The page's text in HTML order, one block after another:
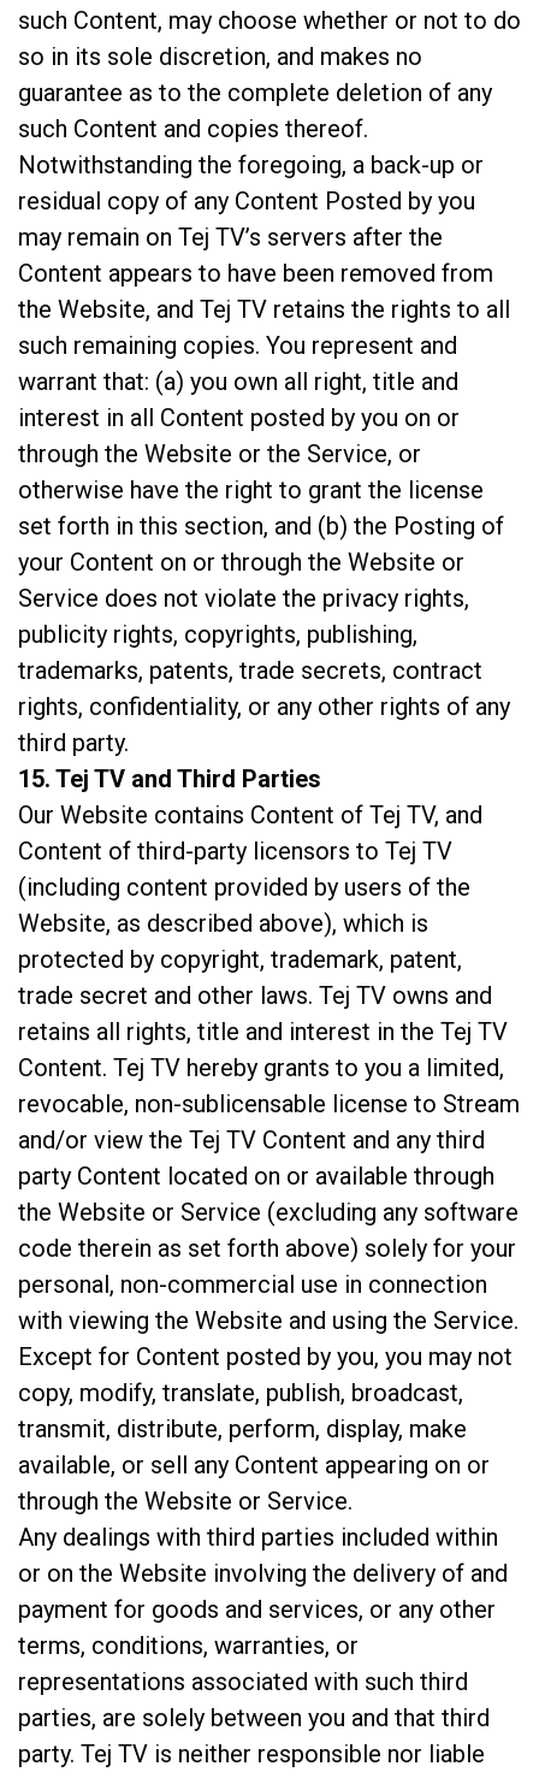
such Content, may choose whether or not to do
so in its sole discretion, and makes no
guarantee as to the complete deletion of any
such Content and copies thereof.
Notwithstanding the foregoing, a back-up or
residual copy of any Content Posted by you
may remain on Tej TV’s servers after the
Content appears to have been removed from
the Website, and Tej TV retains the rights to all
such remaining copies. You represent and
warrant that: (a) you own all right, title and
interest in all Content posted by you on or
through the Website or the Service, or
otherwise have the right to grant the license
set forth in this section, and (b) the Posting of
your Content on or through the Website or
Service does not violate the privacy rights,
publicity rights, copyrights, publishing,
trademarks, patents, trade secrets, contract
rights, confidentiality, or any other rights of any
third party.
15. Tej TV and Third Parties
Our Website contains Content of Tej TV, and
Content of third-party licensors to Tej TV
(including content provided by users of the
Website, as described above), which is
protected by copyright, trademark, patent,
trade secret and other laws. Tej TV owns and
retains all rights, title and interest in the Tej TV
Content. Tej TV hereby grants to you a limited,
revocable, non-sublicensable license to Stream
and/or view the Tej TV Content and any third
party Content located on or available through
the Website or Service (excluding any software
code therein as set forth above) solely for your
personal, non-commercial use in connection
with viewing the Website and using the Service.
Except for Content posted by you, you may not
copy, modify, translate, publish, broadcast,
transmit, distribute, perform, display, make
available, or sell any Content appearing on or
through the Website or Service.
Any dealings with third parties included within
or on the Website involving the delivery of and
payment for goods and services, or any other
terms, conditions, warranties, or
representations associated with such third
parties, are solely between you and that third
party. Tej TV is neither responsible nor liable